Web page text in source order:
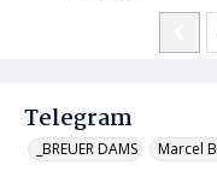
Telegram
_BREUER DAMS Marcel